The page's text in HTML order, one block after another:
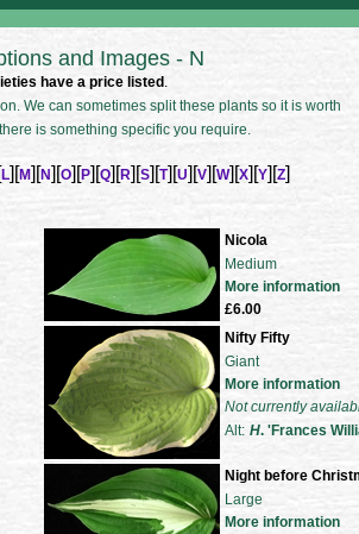
and Images - N
have a price listed .
We can sometimes split these plants so it is worth
is something specific you require.
L][M][N][O][P][Q][R][S][T][U][V][W][X][Y][Z]
Nicola
Medium
More information
£6.00
Nifty Fifty
Giant
More information
Not currently
Alt: H. 'Frances
Night before
Large
More information